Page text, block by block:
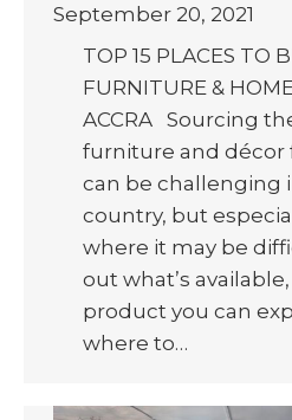
September 20, 2021
TOP 15 PLACES TO
FURNITURE &
ACCRA Sourcing
furniture and décor
can be challenging
country, but
where it may be
out what’s
product you can
where to…